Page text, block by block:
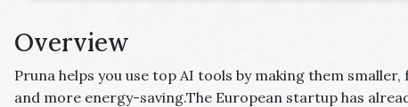
Overview
Pruna helps you use top AI tools by making them
and more energy-saving.The European startup has